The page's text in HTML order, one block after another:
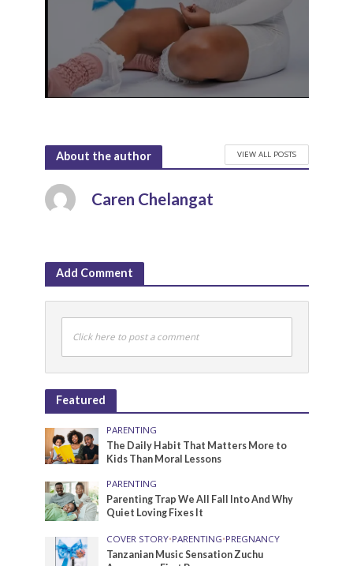
About the author VIEW ALL POSTS
Caren Chelangat
Add Comment
Click here to post a comment
Featured
PARENTING
The Daily Habit That Matters More to
Kids Than Moral Lessons
PARENTING
Parenting Trap We All Fall Into And Why
Quiet Loving Fixes It
COVER STORY•PARENTING•PREGNANCY
Tanzanian Music Sensation Zuchu